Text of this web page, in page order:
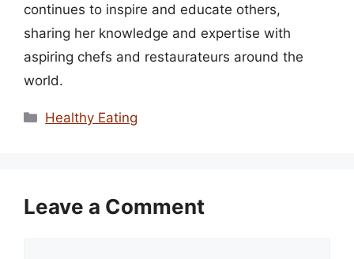
continues to inspire and educate others,
sharing her knowledge and expertise with
aspiring chefs and restaurateurs around the
world.
Categories
Healthy Eating
Leave a Comment